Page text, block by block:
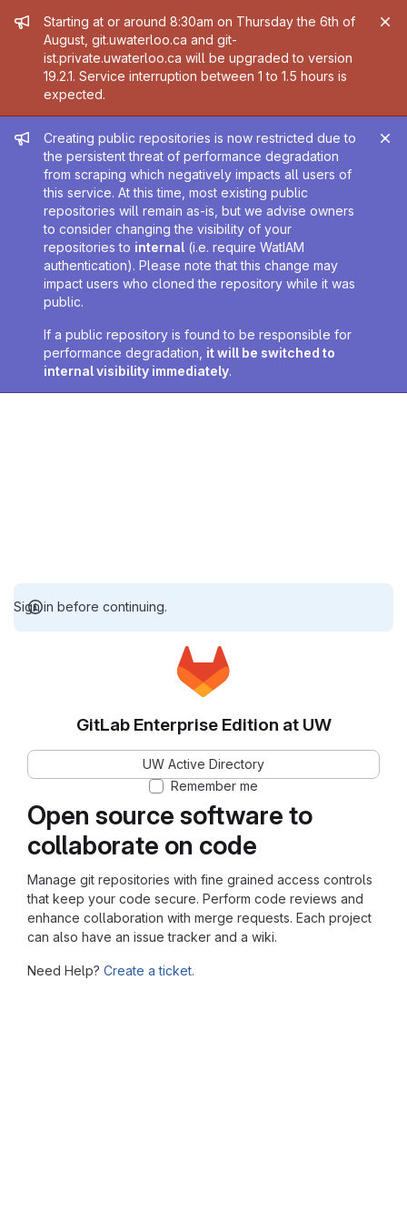
Admin message
Starting at or around 8:30am on Thursday the 6th of
August, git.uwaterloo.ca and git-
ist.private.uwaterloo.ca will be upgraded to version
19.2.1. Service interruption between 1 to 1.5 hours is
expected.
Admin message
Creating public repositories is now restricted due to
the persistent threat of performance degradation
from scraping which negatively impacts all users of
this service. At this time, most existing public
repositories will remain as-is, but we advise owners
to consider changing the visibility of your
repositories to internal (i.e. require WatIAM
authentication). Please note that this change may
impact users who cloned the repository while it was
public.
If a public repository is found to be responsible for
performance degradation, it will be switched to
internal visibility immediately.
Sign in before continuing.
Open source software to
collaborate on code
Manage git repositories with fine grained access controls
that keep your code secure. Perform code reviews and
enhance collaboration with merge requests. Each project
can also have an issue tracker and a wiki.
Need Help? Create a ticket.
GitLab Enterprise Edition at UW
UW Active Directory
Remember me